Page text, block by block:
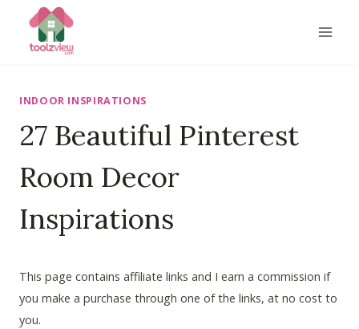
INDOOR INSPIRATIONS
27 Beautiful Pinterest
Room Decor
Inspirations
This page contains affiliate links and I earn a commission if
you make a purchase through one of the links, at no cost to
you.